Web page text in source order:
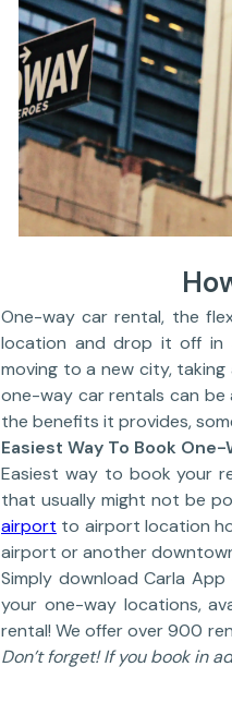
One-way car rental, the
location and drop it off in
moving to a new city,
one-way car rentals can
the benefits it provides,
Easiest Way To Book One-
Easiest way to book your
that usually might not be
airport to airport location
airport or another
Simply download Carla
your one-way locations,
rental! We offer over 900
Don’t forget! If you book in